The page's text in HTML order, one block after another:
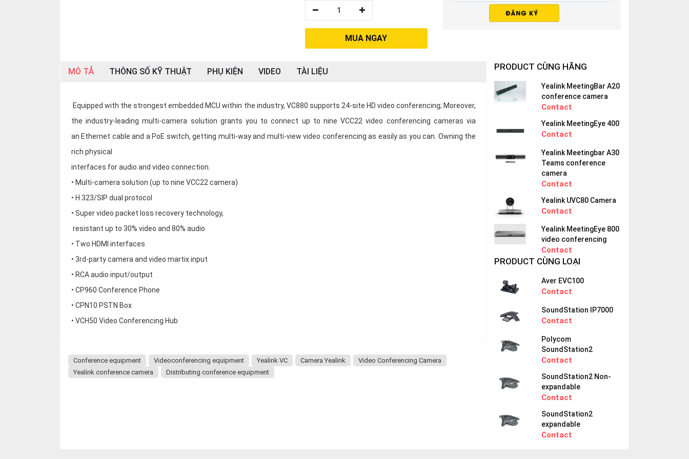
1
MUA NGAY
MÔ TẢ THÔNG SỐ KỸ THUẬT PHỤ KIỆN VIDEO TÀI LIỆU
Equipped with the strongest embedded MCU within the industry, VC880 supports 24-site HD video conferencing; Moreover,
the industry-leading multi-camera solution grants you to connect up to nine VCC22 video conferencing cameras via
an Ethernet cable and a PoE switch, getting multi-way and multi-view video conferencing as easily as you can. Owning the
rich physical
interfaces for audio and video connection.
• Multi-camera solution (up to nine VCC22 camera)
• H.323/SIP dual protocol
• Super video packet loss recovery technology,
resistant up to 30% video and 80% audio
• Two HDMI interfaces
• 3rd-party camera and video martix input
• RCA audio input/output
• CP960 Conference Phone
• CPN10 PSTN Box
• VCH50 Video Conferencing Hub
Conference equipment Videoconferencing equipment Yealink VC Camera Yealink
Video Conferencing Camera
Yealink conference camera
Distributing conference equipment
PRODUCT CÙNG HÃNG
Yealink MeetingBar A20
conference camera
Contact
Yealink MeetingEye 400
Contact
Yealink Meetingbar A30
Teams conference
camera
Contact
Yealink UVC80 Camera
Contact
Yealink MeetingEye 800
video conferencing
Contact
PRODUCT CÙNG LOẠI
Aver EVC100
Contact
SoundStation IP7000
Contact
Polycom
SoundStation2
Contact
SoundStation2 Non-
expandable
Contact
SoundStation2
expandable
Contact